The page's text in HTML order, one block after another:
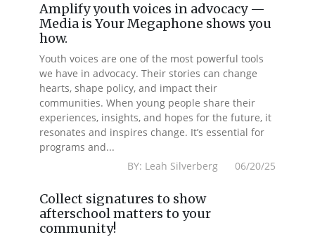
Amplify youth voices in advocacy —
Media is Your Megaphone shows you
how.
Youth voices are one of the most powerful tools
we have in advocacy. Their stories can change
hearts, shape policy, and impact their
communities. When young people share their
experiences, insights, and hopes for the future, it
resonates and inspires change. It’s essential for
programs and...
BY: Leah Silverberg 06/20/25
Collect signatures to show
afterschool matters to your
community!